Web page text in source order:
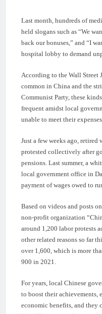
Last month, hundreds of
held slogans such as “We
back our bonuses,” and “I
hospital lobby to demand
According to the Wall Street
common in China and the
Communist Party, these
frequent amidst local
unable to meet their expenses.
Just a few weeks ago,
protested collectively after
pensions. Last summer, a
local government office in
payment of wages owed to
Based on videos and posts
non-profit organization
around 1,200 labor protests
other related reasons so far
over 1,600, which is more
900 in 2021.
For years, local Chinese
to boost their achievements,
economic benefits, and they